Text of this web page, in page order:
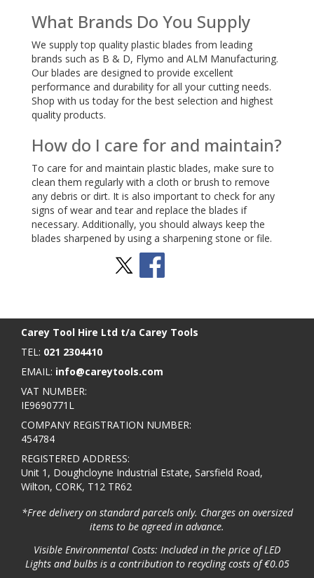
What Brands Do You Supply
We supply top quality plastic blades from leading
brands such as B & D, Flymo and ALM Manufacturing.
Our blades are designed to provide excellent
performance and durability for all your cutting needs.
Shop with us today for the best selection and highest
quality products.
How do I care for and maintain?
To care for and maintain plastic blades, make sure to
clean them regularly with a cloth or brush to remove
any debris or dirt. It is also important to check for any
signs of wear and tear and replace the blades if
necessary. Additionally, you should always keep the
blades sharpened by using a sharpening stone or file.
Carey Tool Hire Ltd t/a Carey Tools
TEL: 021 2304410
EMAIL: info@careytools.com
VAT NUMBER:
IE9690771L
COMPANY REGISTRATION NUMBER:
454784
REGISTERED ADDRESS:
Unit 1, Doughcloyne Industrial Estate, Sarsfield Road,
Wilton, CORK, T12 TR62
*Free delivery on standard parcels only. Charges on oversized
items to be agreed in advance.
Visible Environmental Costs: Included in the price of LED
Lights and bulbs is a contribution to recycling costs of €0.05